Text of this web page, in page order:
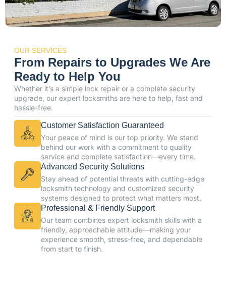
OUR SERVICES
From Repairs to Upgrades We Are
Ready to Help You
Whether it’s a simple lock repair or a complete security
upgrade, our expert locksmiths are here to help, fast and
hassle-free.
Customer Satisfaction Guaranteed
Your peace of mind is our top priority. We stand
behind our work with a commitment to quality
service and complete satisfaction—every time.
Advanced Security Solutions
Stay ahead of potential threats with cutting-edge
locksmith technology and customized security
systems designed to protect what matters most.
Professional & Friendly Support
Our team combines expert locksmith skills with a
friendly, approachable attitude—making your
experience smooth, stress-free, and dependable
from start to finish.